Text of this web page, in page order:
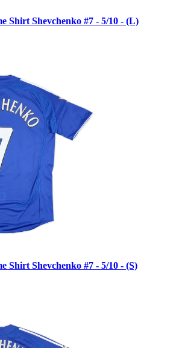
Shirt Shevchenko #7 - 5/10 - (L)
Shirt Shevchenko #7 - 5/10 - (S)